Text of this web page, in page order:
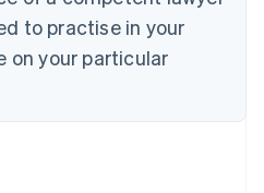
to practise in your
on your particular